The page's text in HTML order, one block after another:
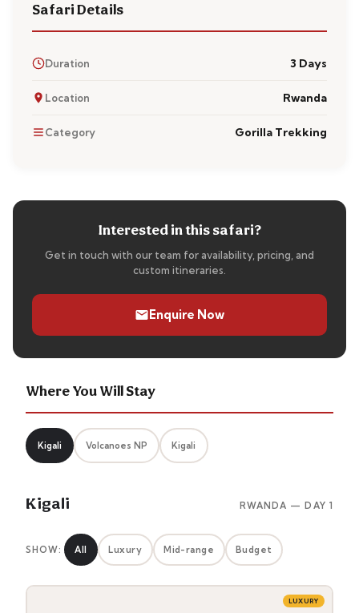
Safari Details
Duration 3 Days
Location Rwanda
Category Gorilla Trekking
Interested in this safari?
Get in touch with our team for availability, pricing, and
custom itineraries.
Enquire Now
Where You Will Stay
Kigali Volcanoes NP Kigali
Kigali RWANDA — DAY 1
SHOW: All Luxury Mid-range Budget
LUXURY